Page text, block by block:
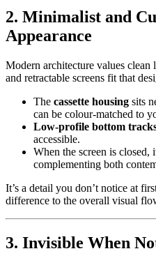
2. Minimalist and
Appearance
Modern architecture values
and retractable screens fit that
The cassette housing sits
can be colour-matched to
Low-profile bottom
accessible.
When the screen is
complementing both
It’s a detail you don’t notice at
difference to the overall visual
3. Invisible When